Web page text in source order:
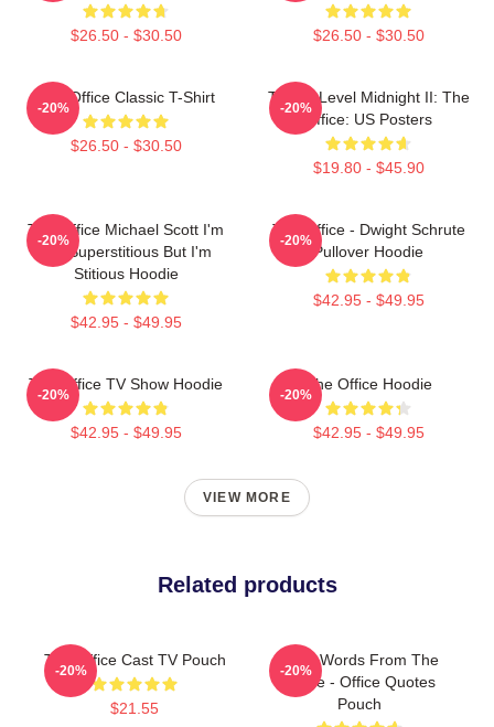
$26.50 - $30.50 $26.50 - $30.50
The Office Classic T-Shirt
$26.50 - $30.50
-20%
Threat Level Midnight II: The
Office: US Posters
$19.80 - $45.90
-20%
The Office Michael Scott I'm
Not Superstitious But I'm
Stitious Hoodie
$42.95 - $49.95
-20%
The Office - Dwight Schrute
Pullover Hoodie
$42.95 - $49.95
-20%
The Office TV Show Hoodie
$42.95 - $49.95
-20%
The Office Hoodie
$42.95 - $49.95
-20%
VIEW MORE
Related products
The Office Cast TV Pouch
$21.55
-20%
Wise Words From The
Office - Office Quotes
Pouch
-20%